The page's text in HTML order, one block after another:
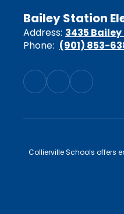
Bailey Station
Address: 3435
Phone: (901) 853-
Collierville Schools offers